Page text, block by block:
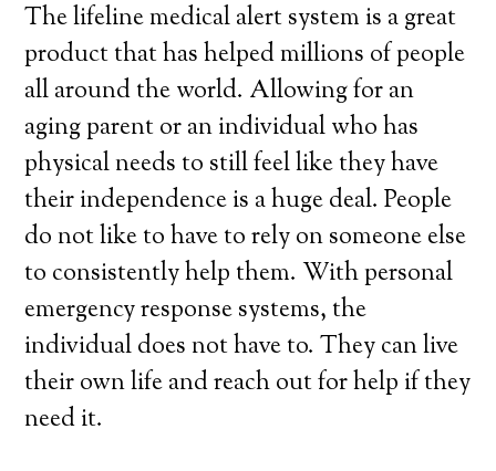
The lifeline medical alert system is a great
product that has helped millions of people
all around the world. Allowing for an
aging parent or an individual who has
physical needs to still feel like they have
their independence is a huge deal. People
do not like to have to rely on someone else
to consistently help them. With personal
emergency response systems, the
individual does not have to. They can live
their own life and reach out for help if they
need it.